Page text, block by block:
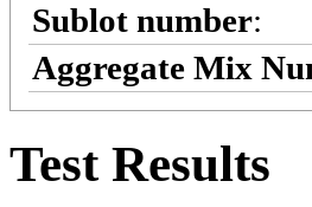
Sublot number:
Aggregate Mix
Test Results